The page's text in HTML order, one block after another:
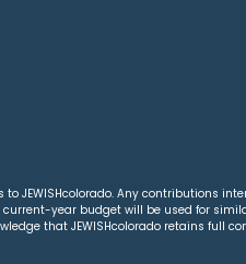
JEWISHcolorado. Any contributions
year budget will be used for
that JEWISHcolorado retains full